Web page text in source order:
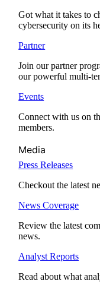
Got what it takes to
cybersecurity on its
Partner
Join our partner
our powerful multi-
Events
Connect with us on
members.
Media
Press Releases
Checkout the latest
News Coverage
Review the latest
news.
Analyst Reports
Read about what